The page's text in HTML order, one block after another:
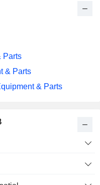
Parts
& Parts
& Parts